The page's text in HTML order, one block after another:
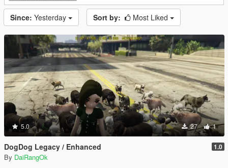
Since: Yesterday Sort by: Most Liked
5.0 27 1
DogDog Legacy / Enhanced 1.0
By DaiRangOk